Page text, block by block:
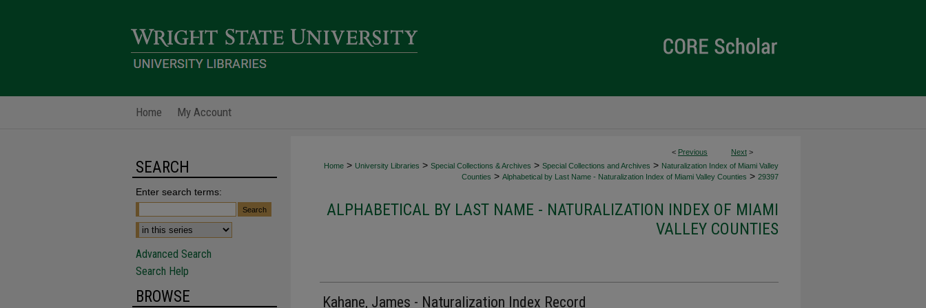
Home My Account
< Previous Next >
Home > University Libraries > Special Collections & Archives > Special Collections and Archives > Naturalization Index of Miami Valley
Counties > Alphabetical by Last Name - Naturalization Index of Miami Valley Counties > 29397
ALPHABETICAL BY LAST NAME - NATURALIZATION INDEX OF MIAMI
VALLEY COUNTIES
Kahane, James - Naturalization Index Record
SEARCH
Enter search terms:
Advanced Search
Search Help
BROWSE